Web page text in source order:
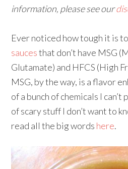
information, please see our
Ever noticed how tough it is
saucesthat don’t have MSG
Glutamate) and HFCS (High
MSG, by the way, is a flavor
of a bunch of chemicals I can’t
of scary stuff I don’t want to
read all the big words here.